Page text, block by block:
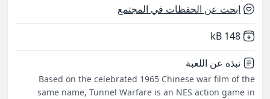
ابحث عن الحفظات في المجتمع
Not downloaded
148 kB
نبذة عن اللعبة
Based on the celebrated 1965 Chinese war film of the
same name, Tunnel Warfare is an NES action game in